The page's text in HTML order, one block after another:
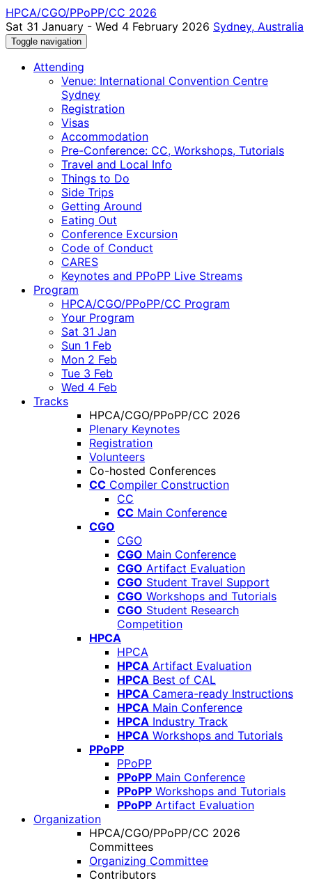
HPCA/CGO/PPoPP/CC 2026
Sat 31 January - Wed 4 February 2026 Sydney, Australia
Toggle navigation
Attending
Venue: International Convention Centre
Sydney
Registration
Visas
Accommodation
Pre-Conference: CC, Workshops, Tutorials
Travel and Local Info
Things to Do
Side Trips
Getting Around
Eating Out
Conference Excursion
Code of Conduct
CARES
Keynotes and PPoPP Live Streams
Program
HPCA/CGO/PPoPP/CC Program
Your Program
Sat 31 Jan
Sun 1 Feb
Mon 2 Feb
Tue 3 Feb
Wed 4 Feb
Tracks
HPCA/CGO/PPoPP/CC 2026
Plenary Keynotes
Registration
Volunteers
Co-hosted Conferences
CC Compiler Construction
CC
CC Main Conference
CGO
CGO
CGO Main Conference
CGO Artifact Evaluation
CGO Student Travel Support
CGO Workshops and Tutorials
CGO Student Research
Competition
HPCA
HPCA
HPCA Artifact Evaluation
HPCA Best of CAL
HPCA Camera-ready Instructions
HPCA Main Conference
HPCA Industry Track
HPCA Workshops and Tutorials
PPoPP
PPoPP
PPoPP Main Conference
PPoPP Workshops and Tutorials
PPoPP Artifact Evaluation
Organization
HPCA/CGO/PPoPP/CC 2026
Committees
Organizing Committee
Contributors